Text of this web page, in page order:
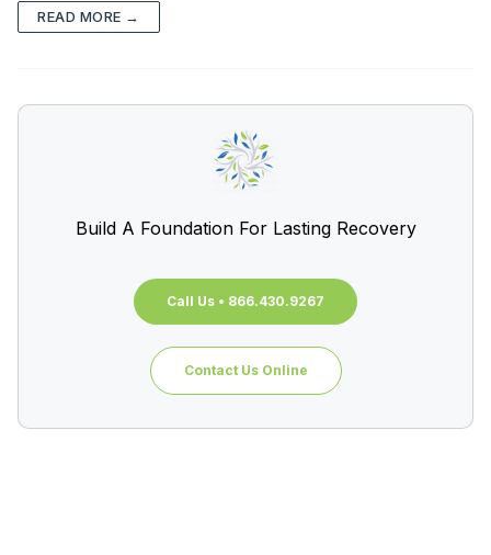
READ MORE →
Build A Foundation For Lasting Recovery
Call Us • 866.430.9267
Contact Us Online